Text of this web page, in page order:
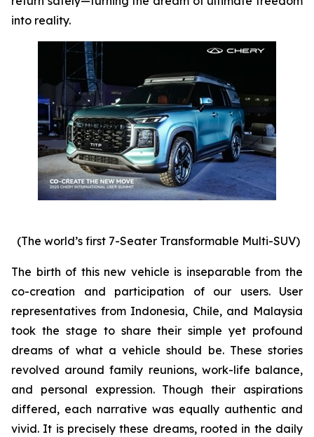
into reality.
(The world’s first 7-Seater Transformable Multi-SUV)
The birth of this new vehicle is inseparable from the
co-creation and participation of our users. User
representatives from Indonesia, Chile, and Malaysia
took the stage to share their simple yet profound
dreams of what a vehicle should be. These stories
revolved around family reunions, work-life balance,
and personal expression. Though their aspirations
differed, each narrative was equally authentic and
vivid. It is precisely these dreams, rooted in the daily